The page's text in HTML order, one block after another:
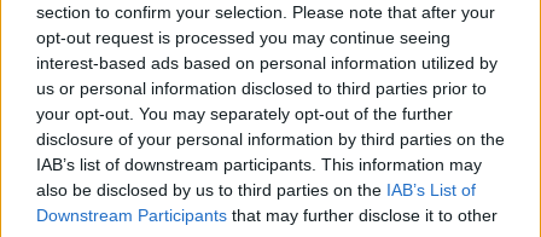
section to confirm your selection. Please note that after your
opt-out request is processed you may continue seeing
interest-based ads based on personal information utilized by
us or personal information disclosed to third parties prior to
your opt-out. You may separately opt-out of the further
disclosure of your personal information by third parties on the
IAB’s list of downstream participants. This information may
also be disclosed by us to third parties on the IAB’s List of
Downstream Participants that may further disclose it to other
Dublin’s First Skyscraper, Paper
Flowers, Quirky Interiors
THE HOME SHOW WITH SINEAD RYAN
16 MAY 2026
00:45:56
Pop Up Collective, Organising Your
Fridge, Savage DIY
THE HOME SHOW WITH SINEAD RYAN